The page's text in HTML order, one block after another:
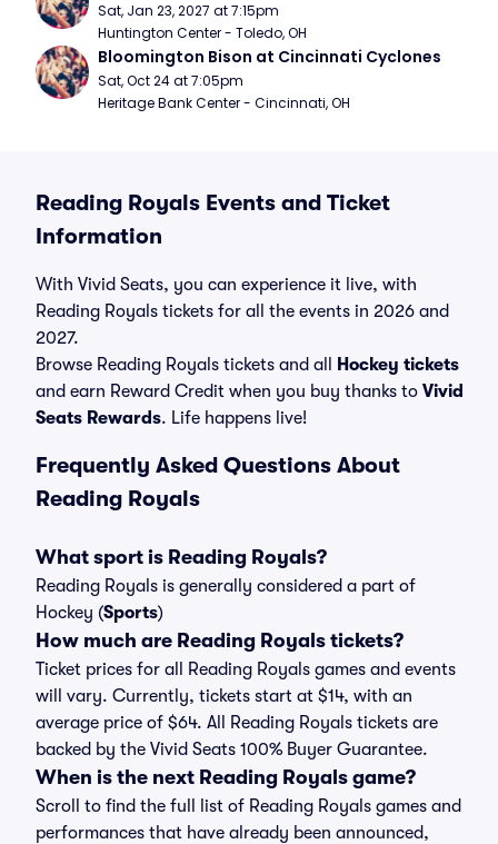
Sat, Jan 23, 2027 at 7:15pm
Huntington Center - Toledo, OH
Bloomington Bison at Cincinnati Cyclones
Sat, Oct 24 at 7:05pm
Heritage Bank Center - Cincinnati, OH
Reading Royals Events and Ticket
Information
With Vivid Seats, you can experience it live, with
Reading Royals tickets for all the events in 2026 and
2027.
Browse Reading Royals tickets and all
Hockey tickets
and earn Reward Credit when you buy thanks to Vivid
Seats Rewards. Life happens live!
Frequently Asked Questions About
Reading Royals
What sport is Reading Royals?
Reading Royals is generally considered a part of
Hockey (Sports)
How much are Reading Royals tickets?
Ticket prices for all Reading Royals games and events
will vary. Currently, tickets start at $14, with an
average price of $64. All Reading Royals tickets are
backed by the Vivid Seats 100% Buyer Guarantee.
When is the next Reading Royals game?
Scroll to find the full list of Reading Royals games and
performances that have already been announced,